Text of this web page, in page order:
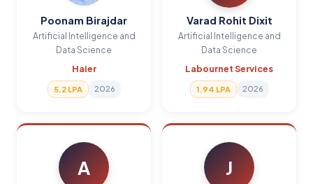
Poonam Birajdar
Artificial Intelligence and
Data Science
Haier
5.2 LPA 2026
Varad Rohit Dixit
Artificial Intelligence and
Data Science
Labournet Services
1.94 LPA 2026
A J